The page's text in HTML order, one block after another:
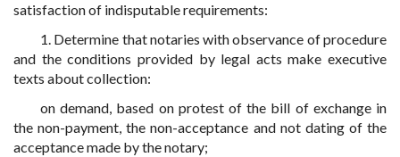
satisfaction of indisputable requirements:
1. Determine that notaries with observance of procedure
and the conditions provided by legal acts make executive
texts about collection:
on demand, based on protest of the bill of exchange in
the non-payment, the non-acceptance and not dating of the
acceptance made by the notary;